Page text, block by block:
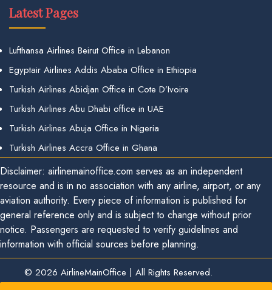
Latest Pages
Lufthansa Airlines Beirut Office in Lebanon
Egyptair Airlines Addis Ababa Office in Ethiopia
Turkish Airlines Abidjan Office in Cote D’Ivoire
Turkish Airlines Abu Dhabi office in UAE
Turkish Airlines Abuja Office in Nigeria
Turkish Airlines Accra Office in Ghana
Disclaimer: airlinemainoffice.com serves as an independent
resource and is in no association with any airline, airport, or any
aviation authority. Every piece of information is published for
general reference only and is subject to change without prior
notice. Passengers are requested to verify guidelines and
information with official sources before planning.
© 2026 AirlineMainOffice | All Rights Reserved.